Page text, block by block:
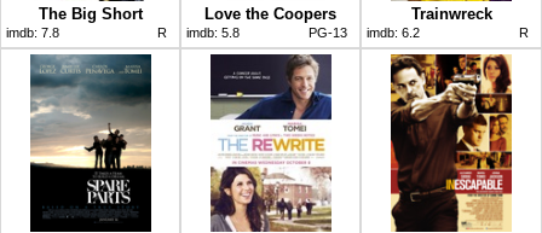
The Big Short
imdb: 7.8 R
Love the Coopers
imdb: 5.8 PG-13
Trainwreck
imdb: 6.2 R